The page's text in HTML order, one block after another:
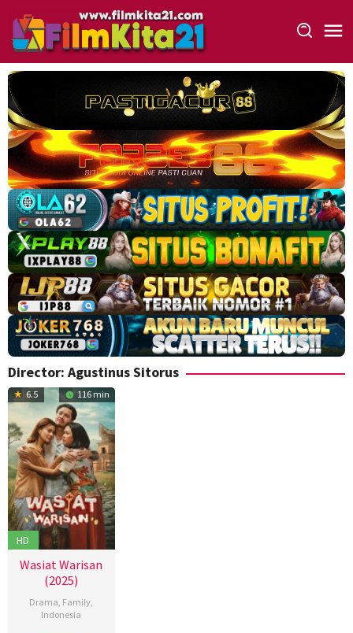
konten
Director: Agustinus Sitorus
6.5 116 min
HD
Wasiat Warisan
(2025)
Drama, Family,
Indonesia